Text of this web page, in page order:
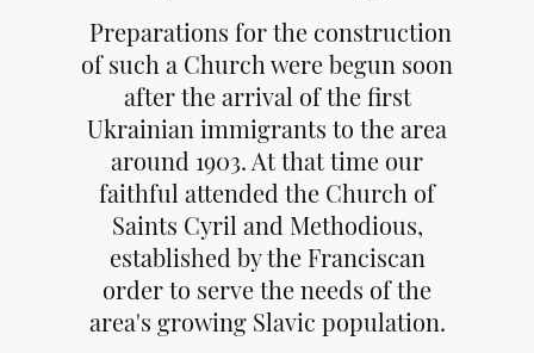
Preparations for the construction
of such a Church were begun soon
after the arrival of the first
Ukrainian immigrants to the area
around 1903. At that time our
faithful attended the Church of
Saints Cyril and Methodious,
established by the Franciscan
order to serve the needs of the
area's growing Slavic population.